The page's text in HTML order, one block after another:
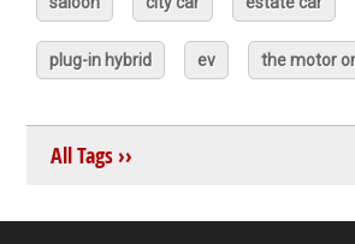
plug-in hybrid ev the motor
All Tags ››